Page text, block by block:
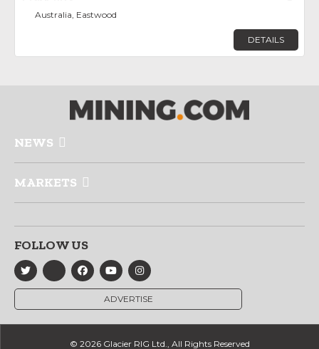
Australia, Eastwood
DETAILS
NEWS
MARKETS
FOLLOW US
ADVERTISE
© 2026 Glacier RIG Ltd., All Rights Reserved